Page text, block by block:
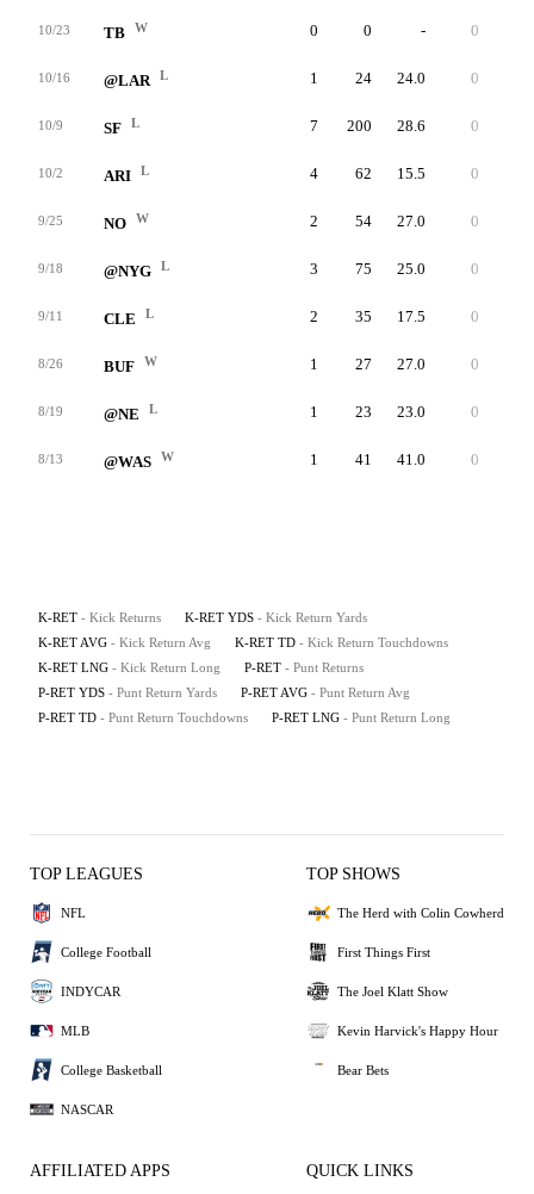
10/23 TB W 0 0 - 0
10/16 @LAR L 1 24 24.0 0
10/9 SF L 7 200 28.6 0
10/2 ARI L 4 62 15.5 0
9/25 NO W 2 54 27.0 0
9/18 @NYG L 3 75 25.0 0
9/11 CLE L 2 35 17.5 0
8/26 BUF W 1 27 27.0 0
8/19 @NE L 1 23 23.0 0
8/13 @WAS W 1 41 41.0 0
K-RET - Kick Returns K-RET YDS - Kick Return Yards
K-RET AVG - Kick Return Avg K-RET TD - Kick Return Touchdowns
K-RET LNG - Kick Return Long P-RET - Punt Returns
P-RET YDS - Punt Return Yards P-RET AVG - Punt Return Avg
P-RET TD - Punt Return Touchdowns P-RET LNG - Punt Return Long
TOP LEAGUES
NFL
College Football
INDYCAR
MLB
College Basketball
NASCAR
TOP SHOWS
The Herd with Colin Cowherd
First Things First
The Joel Klatt Show
Kevin Harvick's Happy Hour
Bear Bets
AFFILIATED APPS QUICK LINKS